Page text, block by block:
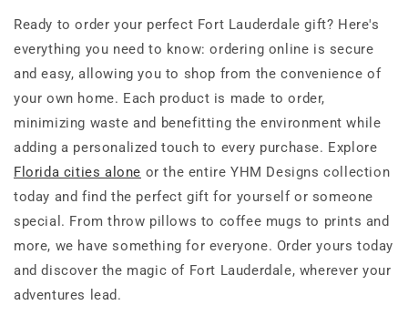
Ready to order your perfect Fort Lauderdale gift? Here's
everything you need to know: ordering online is secure
and easy, allowing you to shop from the convenience of
your own home. Each product is made to order,
minimizing waste and benefitting the environment while
adding a personalized touch to every purchase. Explore
Florida cities alone or the entire YHM Designs collection
today and find the perfect gift for yourself or someone
special. From throw pillows to coffee mugs to prints and
more, we have something for everyone. Order yours today
and discover the magic of Fort Lauderdale, wherever your
adventures lead.